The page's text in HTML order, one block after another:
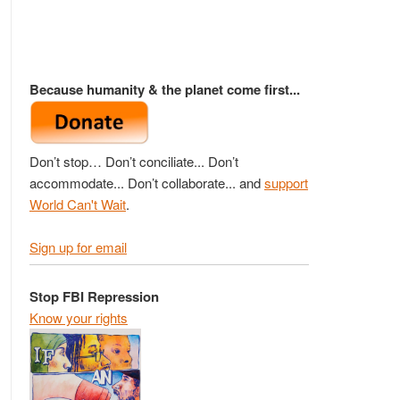
Because humanity & the planet come first...
Don’t stop… Don’t conciliate... Don’t
accommodate... Don’t collaborate... andsupport
World Can't Wait.
Sign up for email
Stop FBI Repression
Know your rights